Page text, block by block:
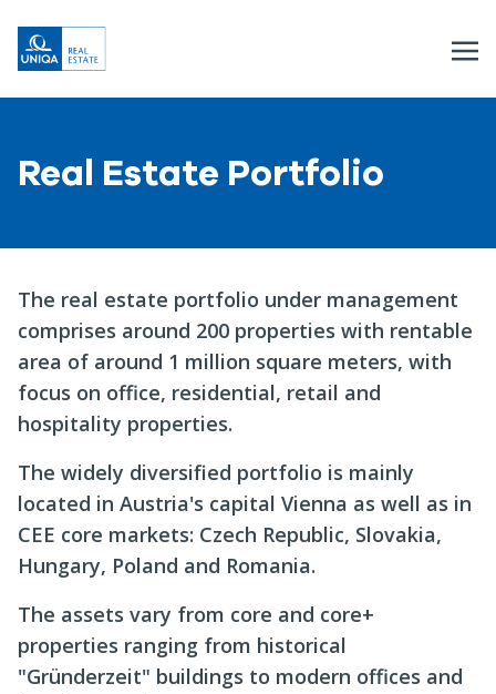
Real Estate Portfolio
The real estate portfolio under management
comprises around 200 properties with rentable
area of around 1 million square meters, with
focus on office, residential, retail and
hospitality properties.
The widely diversified portfolio is mainly
located in Austria's capital Vienna as well as in
CEE core markets: Czech Republic, Slovakia,
Hungary, Poland and Romania.
The assets vary from core and core+
properties ranging from historical
"Gründerzeit" buildings to modern offices and